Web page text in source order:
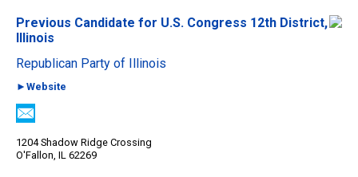
Previous Candidate for U.S. Congress 12th District,
Illinois
Republican Party of Illinois
►Website
1204 Shadow Ridge Crossing
O'Fallon, IL 62269